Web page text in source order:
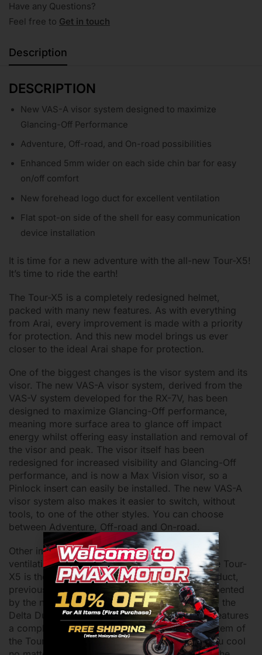
Have any Questions?
Feel free to Get in touch
Description
DESCRIPTION
New VAS-A visor system designed to maximize
Glancing-Off Performance
Adventure, Off-road, and On-road possibilities
Enhanced 5mm wider on each side chin bar for easy
on/off comfort
New forehead logo duct for excellent ventilation
Flat spot-on side of the shell for easy communication
device installation
It is time for a new adventure with the all-new Tour-X5!
It’s time to ride the earth!
The Tour-X5 is a completely redesigned helmet,
packed with many new features. As with everything
from Arai, every improvement is made with a priority
for protection. And this new model brings us ever
closer to the ideal Arai shape for protection.
One of the biggest changes is the visor system and its
visor. The new VAS-A visor system, derived from the
VAS-V system developed for the RX-7V, has been
designed to maximize Glancing-Off performance,
meaning more surface area to glance off impact
energy whilst offering easy installation and removal of
the visor and peak. The visor itself has been
redesigned for increased visibility and Glancing-Off
performance, and is now a Max Vision visor, so a
Pinlock insert can easily be installed. The new VAS-A
visor system also makes it easier to switch, without
tools, to one of the other styles. You can choose
between Adventure, Off-road and On-road.
Other improvements include a completely new
ventilation system. The ventilation system of the Tour-
X5 is the second model to feature the 3D logo duct,
previously introduced on the Quantic. Complemented
by the new AR Spoiler and the latest iteration of the
Delta Duct, the Delta Duct 6, the Tour-X5 also features
a completely new chin vent. The ventilation system of
the Tour-X5 will have ample air flow to keep you cool